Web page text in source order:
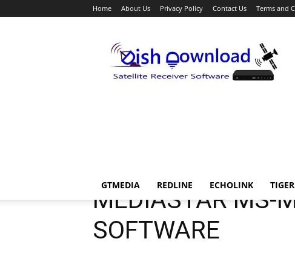
Home About Us Privacy Policy Contact Us Terms and
Download
GTMEDIA REDLINE ECHOLINK TIGER
MEDIASTAR MS-
SOFTWARE